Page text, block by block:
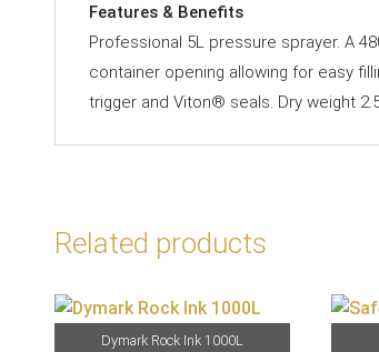
Features & Benefits
Professional 5L pressure sprayer. A
container opening allowing for easy
trigger and Viton® seals. Dry weight
Related products
Dymark Rock Ink 1000L